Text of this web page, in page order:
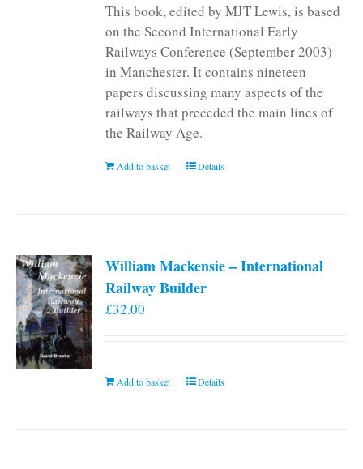
This book, edited by MJT Lewis, is based
on the Second International Early
Railways Conference (September 2003)
in Manchester. It contains nineteen
papers discussing many aspects of the
railways that preceded the main lines of
the Railway Age.
Add to basket Details
William Mackensie – International
Railway Builder
£32.00
Add to basket Details